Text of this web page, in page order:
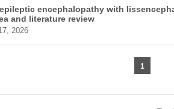
encephalopathy with
and literature review
2026
1